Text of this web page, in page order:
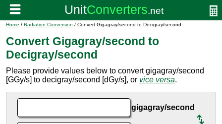
Home / Radiation Conversion / Convert Gigagray/second to Decigray/second
Convert Gigagray/second to
Decigray/second
Please provide values below to convert gigagray/second
[GGy/s] to decigray/second [dGy/s], or vice versa.
gigagray/second